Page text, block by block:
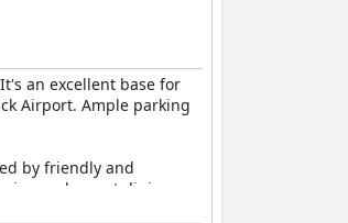
an excellent base for
Airport. Ample parking
by friendly and
a pleasant dining